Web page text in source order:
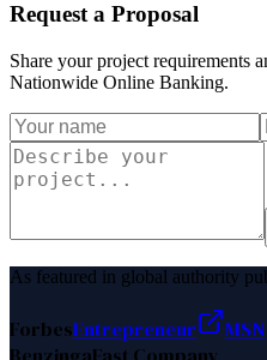
Request a Proposal
Share your project requirements
Nationwide Online Banking.
As featured in global authority
ForbesEntrepreneur MSN